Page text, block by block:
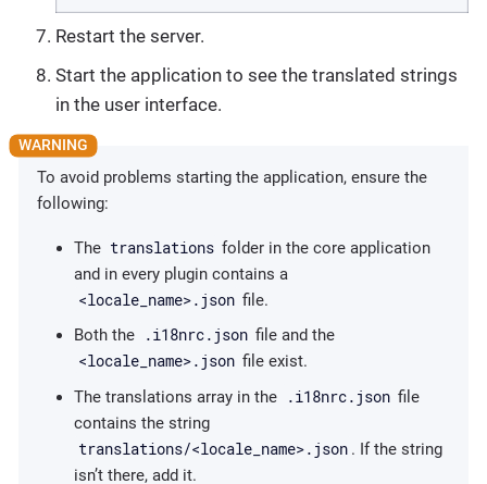
Restart the server.
Start the application to see the translated strings
in the user interface.
To avoid problems starting the application, ensure the
following:
The translations folder in the core application
and in every plugin contains a
<locale_name>.json file.
Both the
.i18nrc.json file and the
<locale_name>.json file exist.
The translations array in the
.i18nrc.json file
contains the string
translations/<locale_name>.json . If the string
isn’t there, add it.